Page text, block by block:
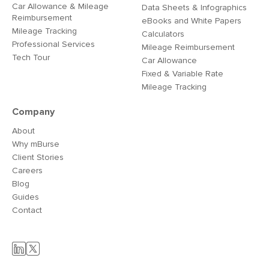
Car Allowance & Mileage
Reimbursement
Mileage Tracking
Professional Services
Tech Tour
Data Sheets & Infographics
eBooks and White Papers
Calculators
Mileage Reimbursement
Car Allowance
Fixed & Variable Rate
Mileage Tracking
Company
About
Why mBurse
Client Stories
Careers
Blog
Guides
Contact